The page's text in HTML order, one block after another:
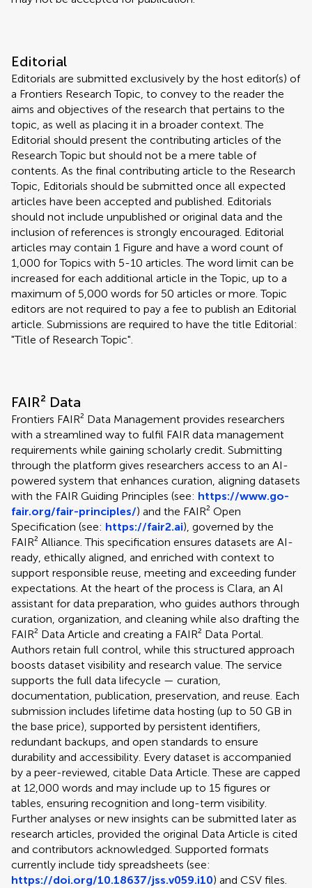
Editorial
Editorials are submitted exclusively by the host editor(s) of
a Frontiers Research Topic, to convey to the reader the
aims and objectives of the research that pertains to the
topic, as well as placing it in a broader context. The
Editorial should present the contributing articles of the
Research Topic but should not be a mere table of
contents. As the final contributing article to the Research
Topic, Editorials should be submitted once all expected
articles have been accepted and published. Editorials
should not include unpublished or original data and the
inclusion of references is strongly encouraged. Editorial
articles may contain 1 Figure and have a word count of
1,000 for Topics with 5-10 articles. The word limit can be
increased for each additional article in the Topic, up to a
maximum of 5,000 words for 50 articles or more. Topic
editors are not required to pay a fee to publish an Editorial
article. Submissions are required to have the title Editorial:
"Title of Research Topic".
FAIR² Data
Frontiers FAIR² Data Management provides researchers
with a streamlined way to fulfil FAIR data management
requirements while gaining scholarly credit. Submitting
through the platform gives researchers access to an AI-
powered system that enhances curation, aligning datasets
with the FAIR Guiding Principles (see: https://www.go-
fair.org/fair-principles/) and the FAIR² Open
Specification (see: https://fair2.ai), governed by the
FAIR² Alliance. This specification ensures datasets are AI-
ready, ethically aligned, and enriched with context to
support responsible reuse, meeting and exceeding funder
expectations. At the heart of the process is Clara, an AI
assistant for data preparation, who guides authors through
curation, organization, and cleaning while also drafting the
FAIR² Data Article and creating a FAIR² Data Portal.
Authors retain full control, while this structured approach
boosts dataset visibility and research value. The service
supports the full data lifecycle — curation,
documentation, publication, preservation, and reuse. Each
submission includes lifetime data hosting (up to 50 GB in
the base price), supported by persistent identifiers,
redundant backups, and open standards to ensure
durability and accessibility. Every dataset is accompanied
by a peer-reviewed, citable Data Article. These are capped
at 12,000 words and may include up to 15 figures or
tables, ensuring recognition and long-term visibility.
Further analyses or new insights can be submitted later as
research articles, provided the original Data Article is cited
and contributors acknowledged. Supported formats
currently include tidy spreadsheets (see:
https://doi.org/10.18637/jss.v059.i10) and CSV files.